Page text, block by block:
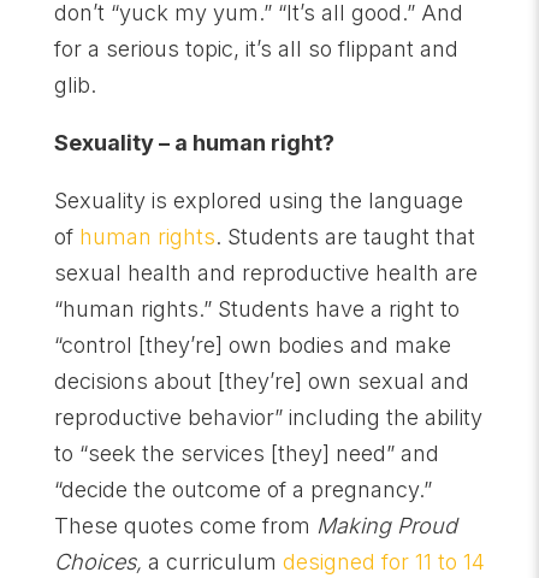
don’t “yuck my yum.” “It’s all good.” And
for a serious topic, it’s all so flippant and
glib.
Sexuality – a human right?
Sexuality is explored using the language
of human rights. Students are taught that
sexual health and reproductive health are
“human rights.” Students have a right to
“control [they’re] own bodies and make
decisions about [they’re] own sexual and
reproductive behavior” including the ability
to “seek the services [they] need” and
“decide the outcome of a pregnancy.”
These quotes come from Making Proud
Choices, a curriculum designed for 11 to 14